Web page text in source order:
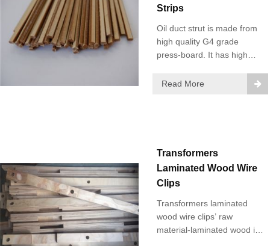
Strips
Oil duct strut is made from
high quality G4 grade
press-board. It has high
strength. Main Strips:
Rectangular strips, T-strips,
Read More
Transformers
Laminated Wood Wire
Clips
Transformers laminated
wood wire clips’ raw
material-laminated wood is